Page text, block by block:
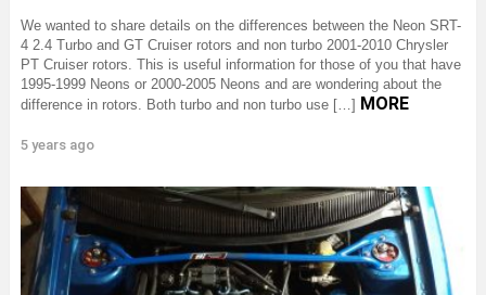
We wanted to share details on the differences between the Neon SRT-
4 2.4 Turbo and GT Cruiser rotors and non turbo 2001-2010 Chrysler
PT Cruiser rotors. This is useful information for those of you that have
1995-1999 Neons or 2000-2005 Neons and are wondering about the
difference in rotors. Both turbo and non turbo use […] MORE
5 years ago